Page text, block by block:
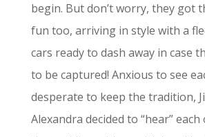
begin. But don’t worry, they got
fun too, arriving in style with a
cars ready to dash away in case
to be captured! Anxious to see
desperate to keep the tradition,
Alexandra decided to “hear”